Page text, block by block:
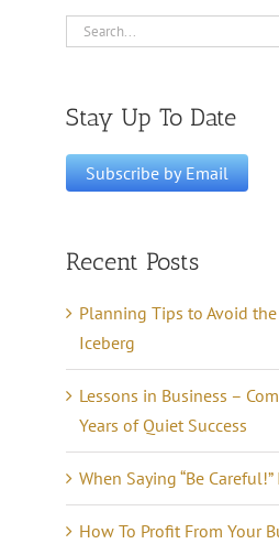
Search
Stay Up To Date
Recent Posts
Planning Tips to Avoid the
Iceberg
Lessons in Business –
Years of Quiet Success
When Saying “Be
How To Profit From Your